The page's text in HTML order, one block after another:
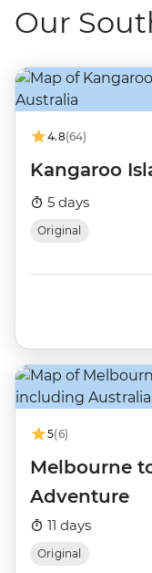
Our
4.8(64)
Kangaroo
5 days
Original
5(6)
Melbourne
Adventure
11 days
Original